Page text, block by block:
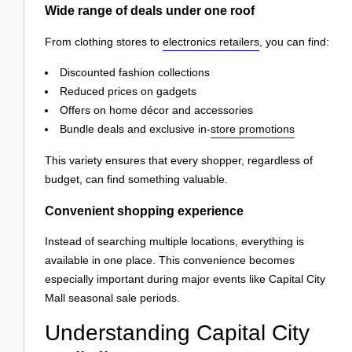
Wide range of deals under one roof
From clothing stores to electronics retailers , you can find:
Discounted fashion collections
Reduced prices on gadgets
Offers on home décor and accessories
Bundle deals and exclusive in-store promotions
This variety ensures that every shopper, regardless of
budget, can find something valuable.
Convenient shopping experience
Instead of searching multiple locations, everything is
available in one place. This convenience becomes
especially important during major events like Capital City
Mall seasonal sale periods.
Understanding Capital City